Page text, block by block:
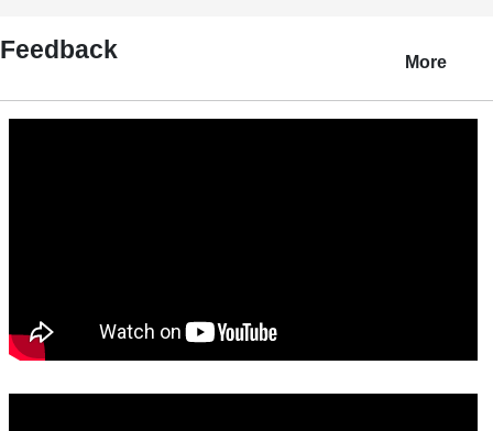
Feedback More